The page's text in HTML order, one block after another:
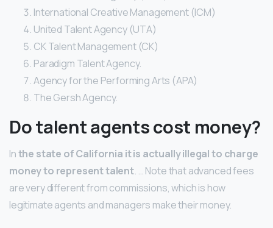
International Creative Management (ICM)
United Talent Agency (UTA)
CK Talent Management (CK)
Paradigm Talent Agency.
Agency for the Performing Arts (APA)
The Gersh Agency.
Do talent agents cost money?
Inthe state of California it is actually illegal to charge
money to represent talent. … Note that advanced fees
are very different from commissions, which is how
legitimate agents and managers make their money.